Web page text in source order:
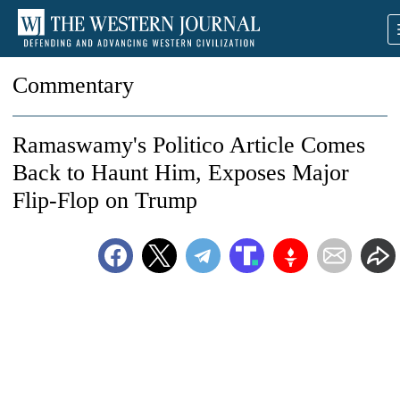
Commentary
Ramaswamy's Politico Article Comes
Back to Haunt Him, Exposes Major
Flip-Flop on Trump